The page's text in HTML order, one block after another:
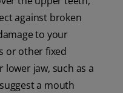
against broken
to your
or other fixed
jaw, such as a
a mouth